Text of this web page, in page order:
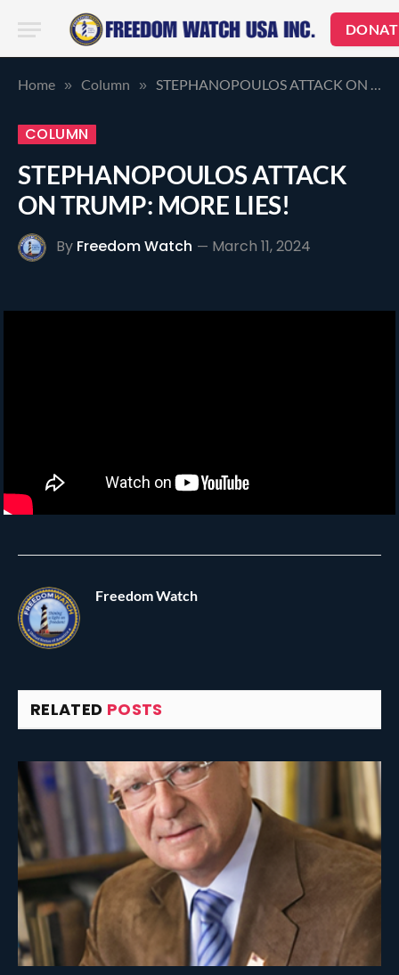
Home » Column » STEPHANOPOULOS ATTACK ON TRUMP: MORE LIES!
COLUMN
STEPHANOPOULOS ATTACK
ON TRUMP: MORE LIES!
By Freedom Watch March 11, 2024
Freedom Watch
RELATED POSTS